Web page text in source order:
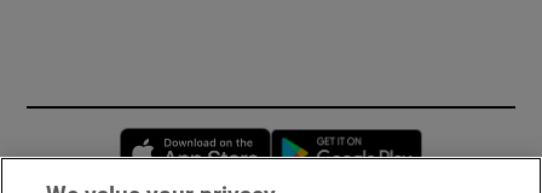
Opens in new window